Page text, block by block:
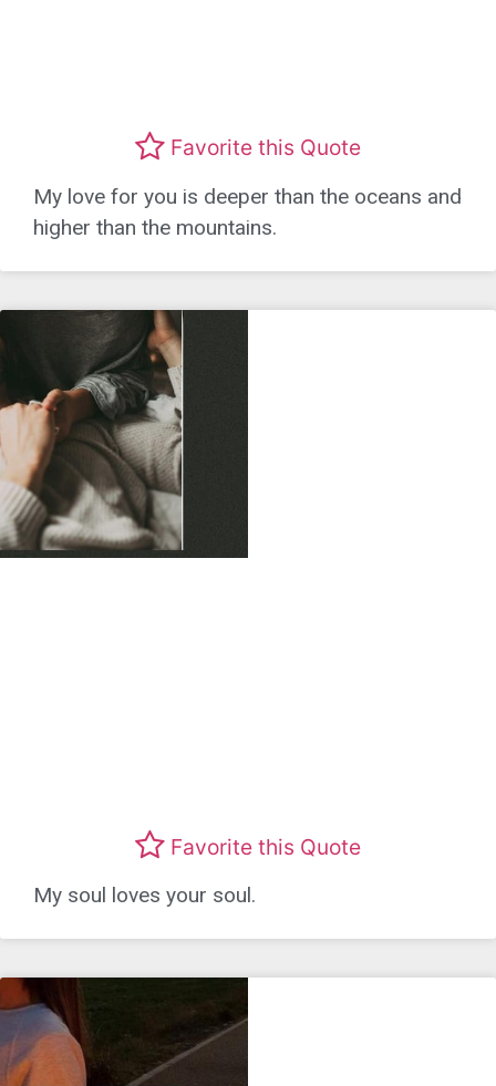
Favorite this Quote
My love for you is deeper than the oceans and
higher than the mountains.
Favorite this Quote
My soul loves your soul.